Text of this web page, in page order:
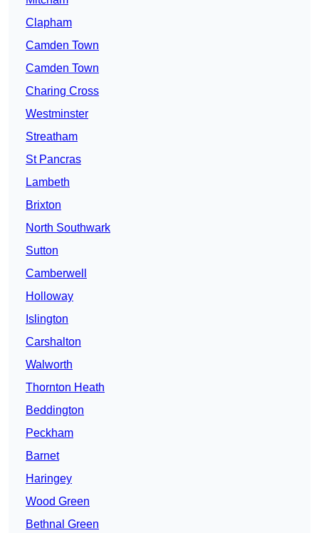
Clapham
Camden Town
Camden Town
Charing Cross
Westminster
Streatham
St Pancras
Lambeth
Brixton
North Southwark
Sutton
Camberwell
Holloway
Islington
Carshalton
Walworth
Thornton Heath
Beddington
Peckham
Barnet
Haringey
Wood Green
Bethnal Green